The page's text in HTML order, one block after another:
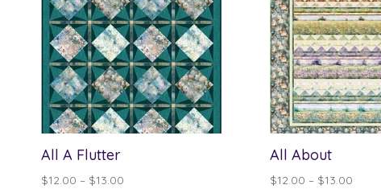
All A Flutter
$12.00 – $13.00Price
All About
$12.00 – $13.00Price